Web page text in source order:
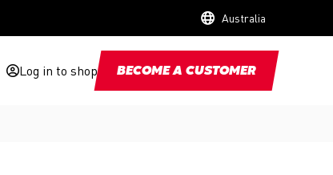
Australia
Log in to shop BECOME A CUSTOMER